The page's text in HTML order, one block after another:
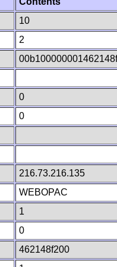
10
2
0
0
216.73.216.135
WEBOPAC
1
0
462148f200